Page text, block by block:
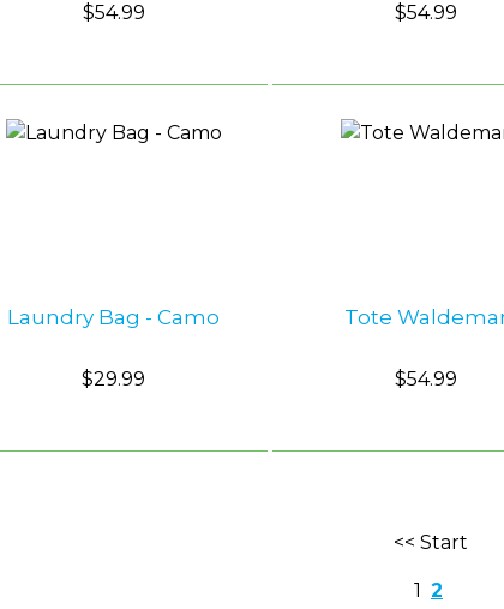
$54.99 $54.99
Laundry Bag - Camo
$29.99
Tote
$54.99
<< Start
1 2